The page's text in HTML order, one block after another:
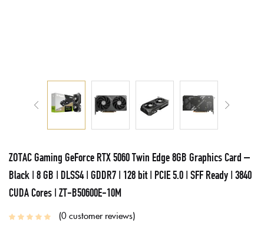
ZOTAC Gaming GeForce RTX 5060 Twin Edge 8GB Graphics Card –
Black | 8 GB | DLSS4 | GDDR7 | 128 bit | PCIE 5.0 | SFF Ready | 3840
CUDA Cores | ZT-B50600E-10M
0customer reviews